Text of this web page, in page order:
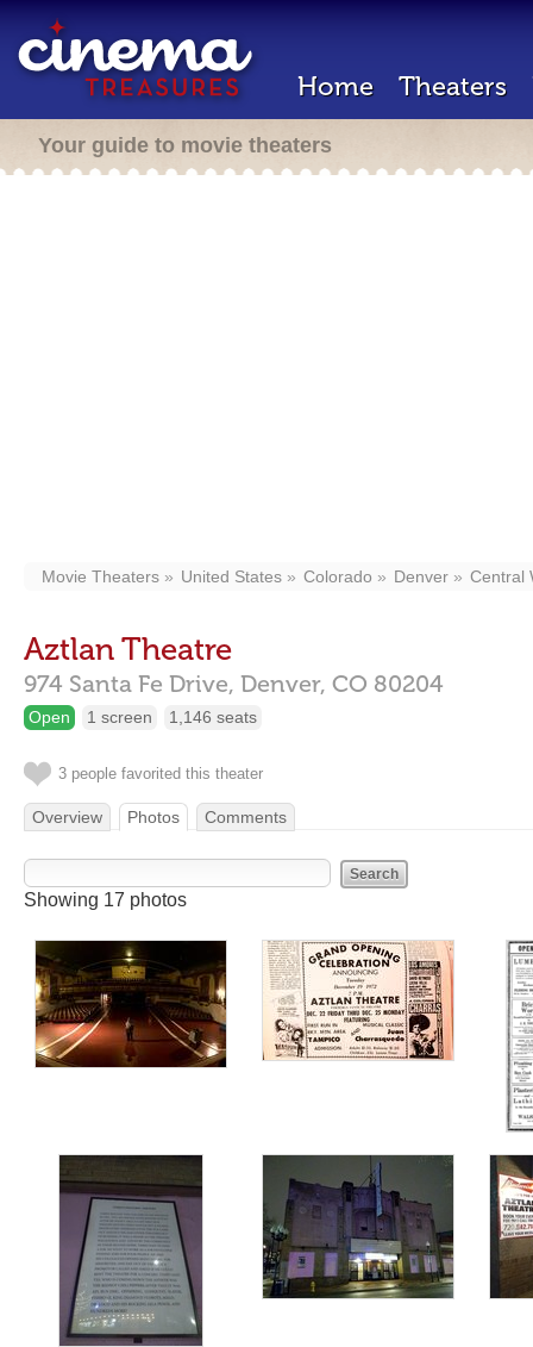
Home Theaters
Your guide to movie theaters
Movie Theaters United States Colorado Denver Central
Aztlan Theatre
974 Santa Fe Drive, Denver, CO 80204
Open 1 screen 1,146 seats
3 people favorited this theater
Overview Photos Comments
Showing 17 photos